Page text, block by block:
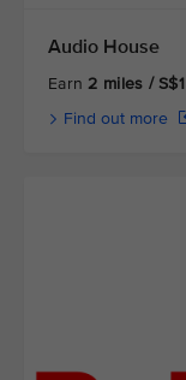
Audio House
Earn 2 miles / S$1
Find out more